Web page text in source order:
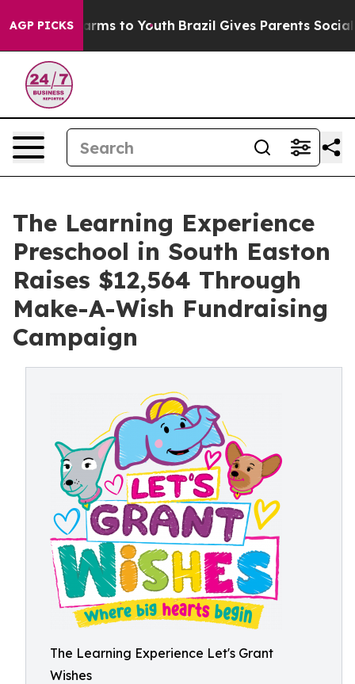
AGP PICKS
Harms to Youth Brazil Gives Parents Social
The Learning Experience
Preschool in South Easton
Raises $12,564 Through
Make-A-Wish Fundraising
Campaign
The Learning Experience Let's Grant
Wishes